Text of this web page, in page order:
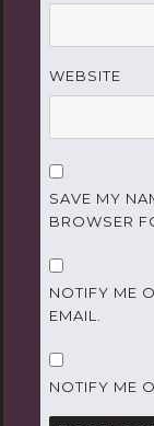
WEBSITE
SAVE MY
BROWSER
NOTIFY ME
EMAIL.
NOTIFY ME